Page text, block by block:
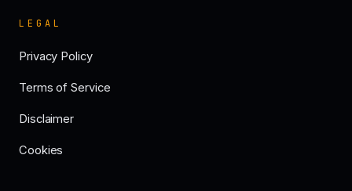
LEGAL
Privacy Policy
Terms of Service
Disclaimer
Cookies